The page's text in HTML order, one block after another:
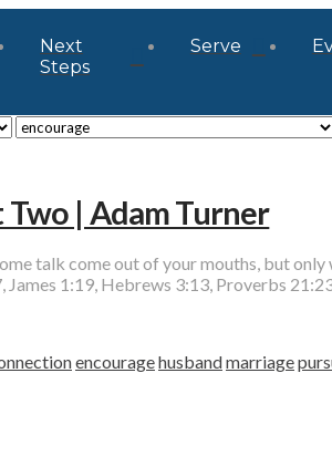
Next
Steps
Serve
| Adam Turner
talk come out of your mouths, but only
1:19, Hebrews 3:13, Proverbs
encouragehusbandmarriage